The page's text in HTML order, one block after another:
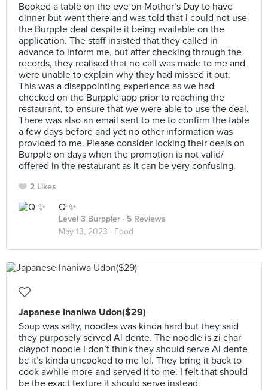
Booked a table on the eve on Mother’s Day to have
dinner but went there and was told that I could not use
the Burpple deal despite it being available on the
application. The staff insisted that they called in
advance to inform me, but after checking through the
records, they realised that no call was made to me and
were unable to explain why they had missed it out.
This was a disappointing experience as we had
checked on the Burpple app prior to reaching the
restaurant, to ensure that we were able to use the deal.
There was also an email sent to me to confirm the table
a few days before and yet no other information was
provided to me. Please consider locking their deals on
Burpple on days when the promotion is not valid/
offered in the restaurant as it can be very confusing.
2 Likes
Q ✨
Level 3 Burppler · 5 Reviews
May 13, 2023 · Food
Japanese Inaniwa Udon($29)
Soup was salty, noodles was kinda hard but they said
they purposely served Al dente. The noodle is zi char
claypot noodle I don’t think they should serve Al dente
bc it’s kinda uncooked to me lol. They bring it back to
cook awhile more and served it to me. I felt that should
be the exact texture it should serve instead.